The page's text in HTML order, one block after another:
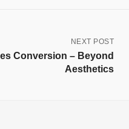
NEXT POST
Conversion – Beyond
Aesthetics